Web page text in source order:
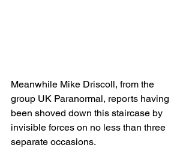
Meanwhile Mike Driscoll, from the
group UK Paranormal, reports having
been shoved down this staircase by
invisible forces on no less than three
separate occasions.